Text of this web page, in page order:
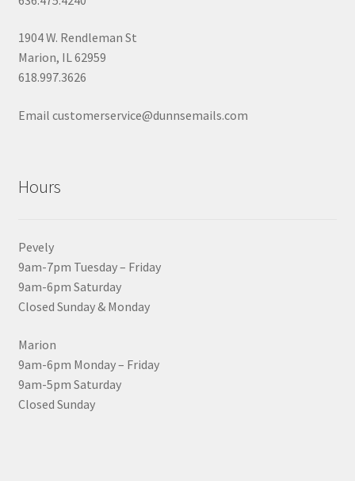
1904 W. Rendleman St
Marion, IL 62959
618.997.3626
Email customerservice@dunnsemails.com
Hours
Pevely
9am-7pm Tuesday – Friday
9am-6pm Saturday
Closed Sunday & Monday
Marion
9am-6pm Monday – Friday
9am-5pm Saturday
Closed Sunday